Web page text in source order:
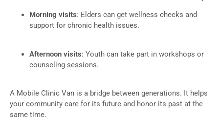
Morning visits: Elders can get wellness checks and
support for chronic health issues.
Afternoon visits: Youth can take part in workshops or
counseling sessions.
A Mobile Clinic Van is a bridge between generations. It helps
your community care for its future and honor its past at the
same time.